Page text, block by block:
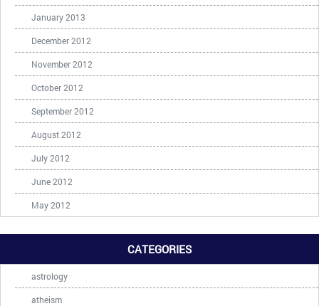
January 2013
December 2012
November 2012
October 2012
September 2012
August 2012
July 2012
June 2012
May 2012
CATEGORIES
astrology
atheism